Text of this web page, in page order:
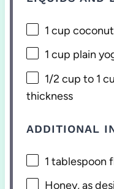
1 cup
1 cup plain
1/2 cup to 1
thickness
ADDITIONAL
1 tablespoon
Honey, as